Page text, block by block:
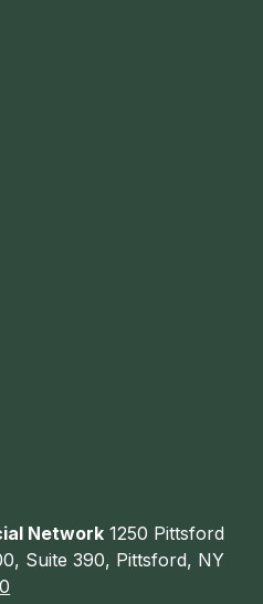
Network 1250 Pittsford
Suite 390, Pittsford, NY